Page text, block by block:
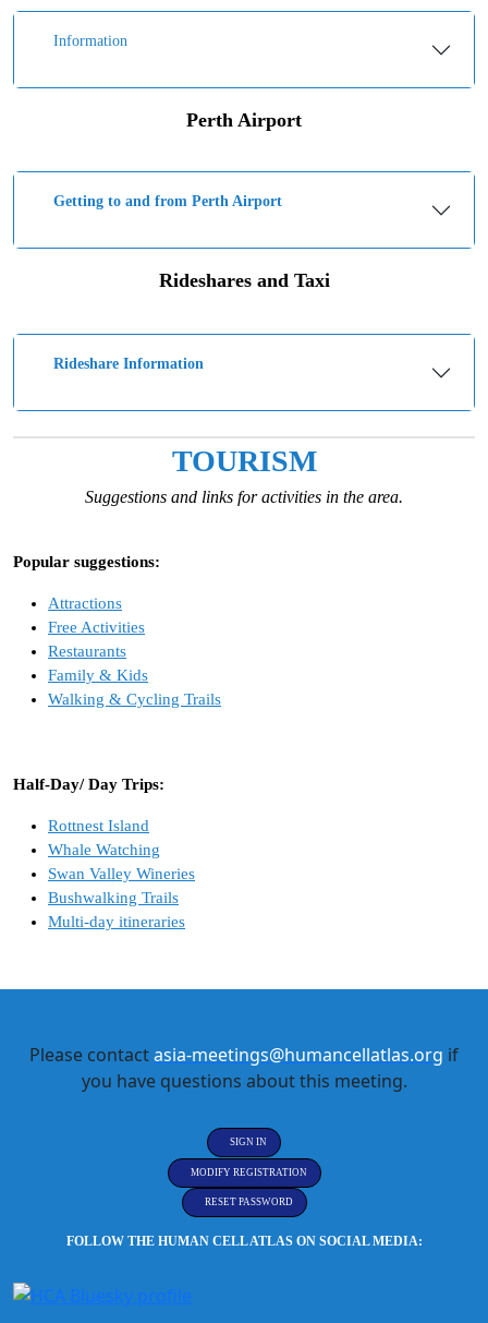
Information
Perth Airport
Getting to and from Perth Airport
Rideshares and Taxi
Rideshare Information
TOURISM
Suggestions and links for activities in the area.
Popular suggestions:
Attractions
Free Activities
Restaurants
Family & Kids
Walking & Cycling Trails
Half-Day/ Day Trips:
Rottnest Island
Whale Watching
Swan Valley Wineries
Bushwalking Trails
Multi-day itineraries
Please contactasia-meetings@humancellatlas.org if
you have questions about this meeting.
SIGN IN
MODIFY REGISTRATION
RESET PASSWORD
FOLLOW THE HUMAN CELL ATLAS ON SOCIAL MEDIA: